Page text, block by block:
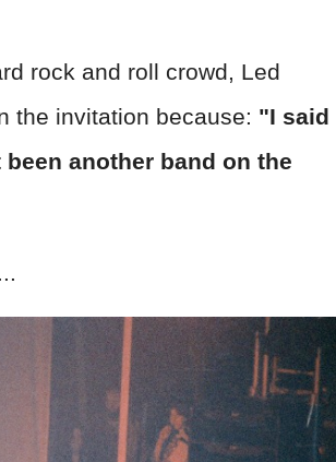
rock and roll crowd, Led
the invitation because: "I said
another band on the